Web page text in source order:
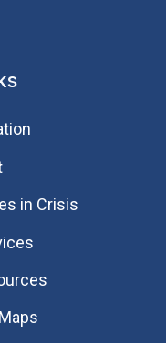
in Crisis